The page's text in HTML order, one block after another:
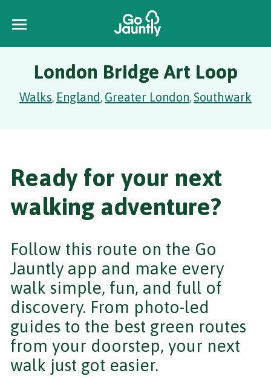
London Bridge Art Loop
Walks, England, Greater London,Southwark
Ready for your next
walking adventure?
Follow this route on the Go
Jauntly app and make every
walk simple, fun, and full of
discovery. From photo-led
guides to the best green routes
from your doorstep, your next
walk just got easier.